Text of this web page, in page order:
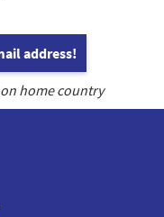
address!
home country